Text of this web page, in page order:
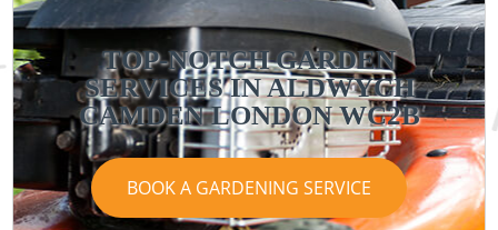
TOP-NOTCH GARDEN
SERVICES IN ALDWYCH
CAMDEN LONDON WC2B
BOOK A GARDENING SERVICE